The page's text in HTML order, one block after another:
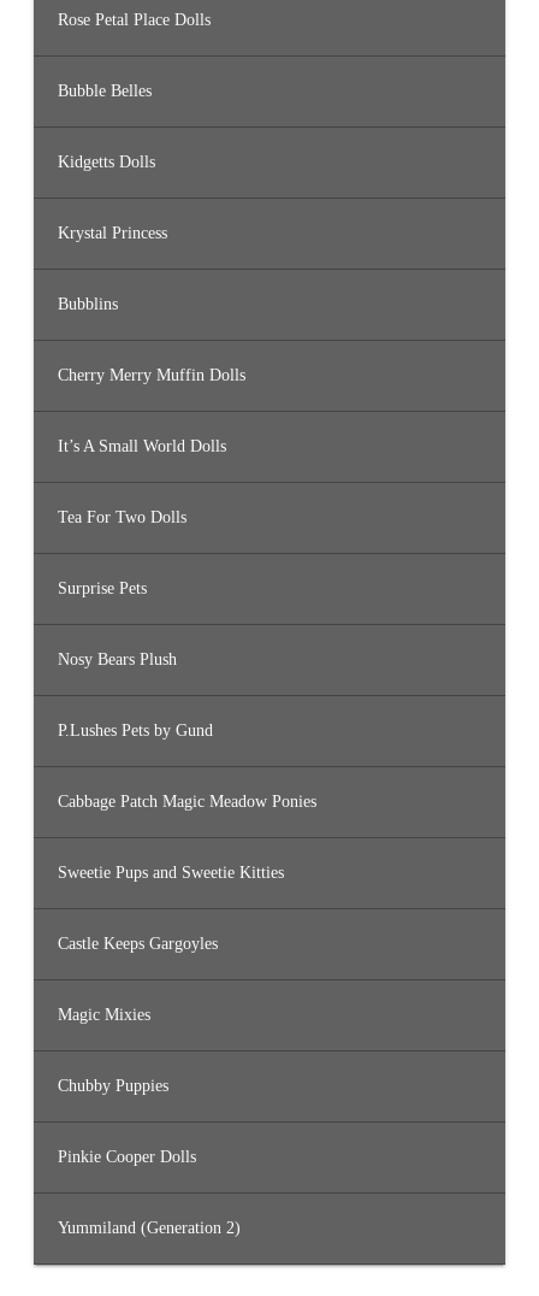
Rose Petal Place Dolls
Bubble Belles
Kidgetts Dolls
Krystal Princess
Bubblins
Cherry Merry Muffin Dolls
It’s A Small World Dolls
Tea For Two Dolls
Surprise Pets
Nosy Bears Plush
P.Lushes Pets by Gund
Cabbage Patch Magic Meadow Ponies
Sweetie Pups and Sweetie Kitties
Castle Keeps Gargoyles
Magic Mixies
Chubby Puppies
Pinkie Cooper Dolls
Yummiland (Generation 2)